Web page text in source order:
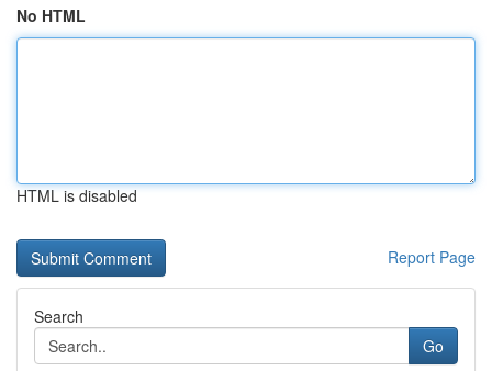
No HTML
HTML is disabled
Report Page
Search
Go